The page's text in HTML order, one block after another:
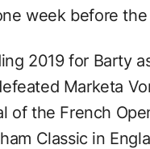
week before the
2019 for Barty
Marketa
of the French
Classic in